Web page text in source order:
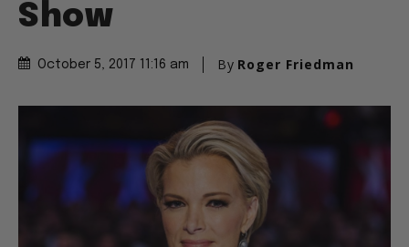
Show
October 5, 2017 11:16 am By Roger Friedman